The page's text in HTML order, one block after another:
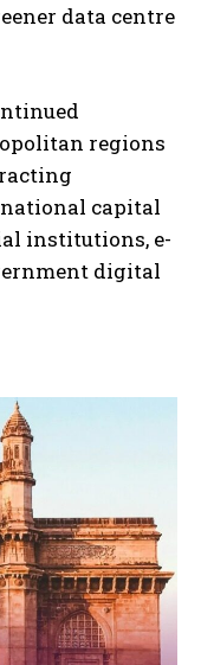
data centre
regions
capital
institutions, e-
digital